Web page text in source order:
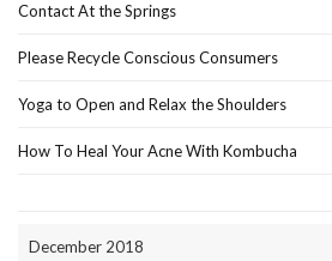
Contact At the Springs
Please Recycle Conscious Consumers
Yoga to Open and Relax the Shoulders
How To Heal Your Acne With Kombucha
December 2018